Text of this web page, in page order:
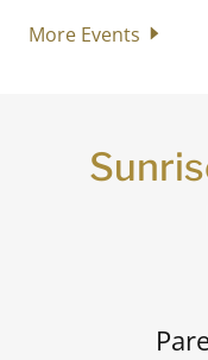
More Events